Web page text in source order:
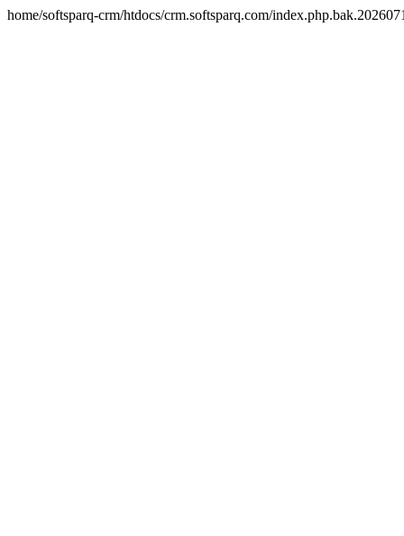
home/softsparq-crm/htdocs/crm.softsparq.com/